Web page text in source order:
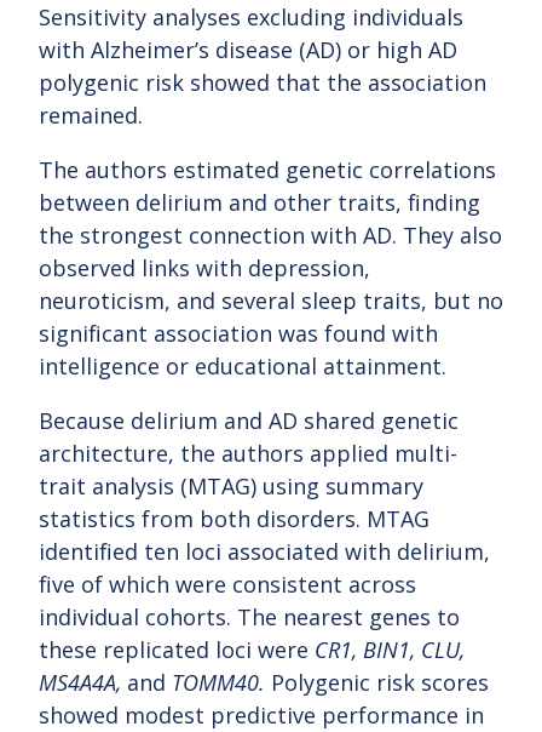
Sensitivity analyses excluding individuals
with Alzheimer’s disease (AD) or high AD
polygenic risk showed that the association
remained.
The authors estimated genetic correlations
between delirium and other traits, finding
the strongest connection with AD. They also
observed links with depression,
neuroticism, and several sleep traits, but no
significant association was found with
intelligence or educational attainment.
Because delirium and AD shared genetic
architecture, the authors applied multi-
trait analysis (MTAG) using summary
statistics from both disorders. MTAG
identified ten loci associated with delirium,
five of which were consistent across
individual cohorts. The nearest genes to
these replicated loci were CR1, BIN1, CLU,
MS4A4A, and TOMM40. Polygenic risk scores
showed modest predictive performance in